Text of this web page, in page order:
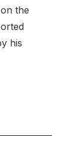
the
his